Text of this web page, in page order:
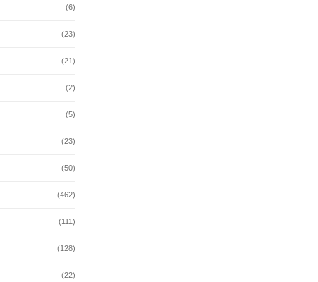
(6)
(23)
(21)
(2)
(5)
(23)
(50)
(462)
(111)
(128)
(22)